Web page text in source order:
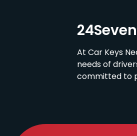
At Car Keys
needs of
committed to